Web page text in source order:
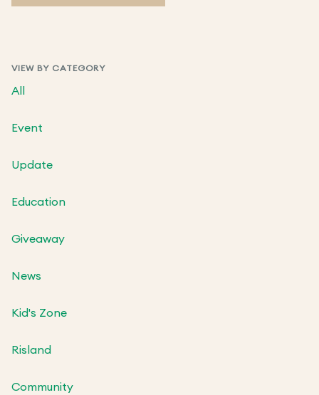
VIEW BY CATEGORY
All
Event
Update
Education
Giveaway
News
Kid's Zone
Risland
Community